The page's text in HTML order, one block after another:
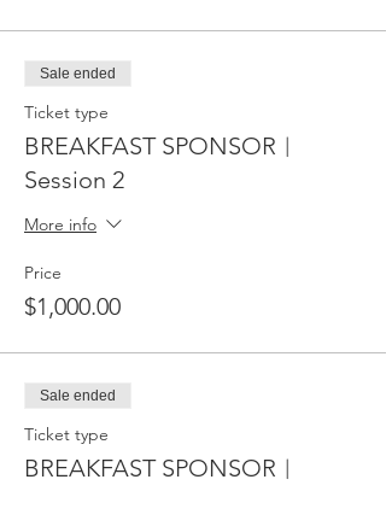
Sale ended
Ticket type
BREAKFAST SPONSOR︱
Session 2
More info
Price
$1,000.00
Sale ended
Ticket type
BREAKFAST SPONSOR︱